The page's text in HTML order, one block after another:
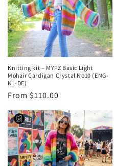
Knitting kit – MYPZ Basic Light
Mohair Cardigan Crystal No10 (ENG-
NL-DE)
Regular
From $110.00